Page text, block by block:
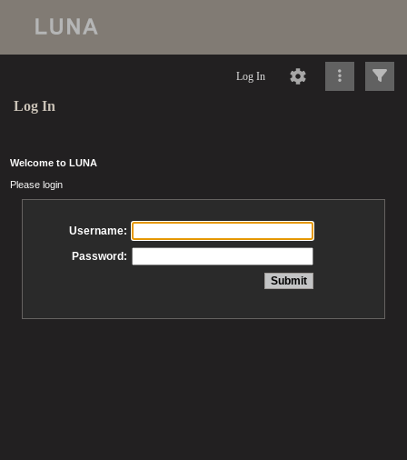
Log In
Log In
Welcome to LUNA
Please login
Username:
Password: